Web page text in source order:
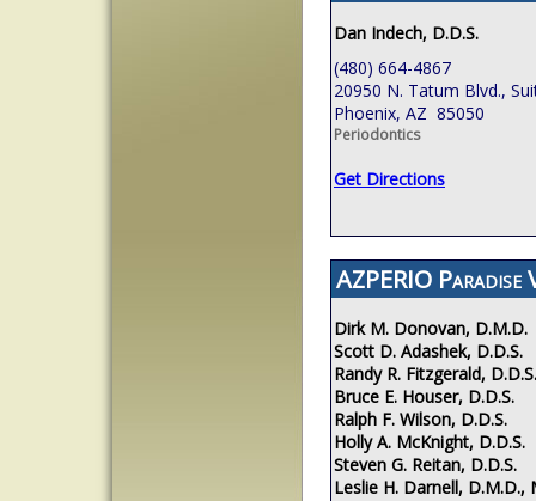
Dan Indech, D.D.S.
(480) 664-4867
20950 N. Tatum Blvd.,
Phoenix, AZ 85050
Periodontics
Get Directions
AZPERIO Paradise
Dirk M. Donovan, D.M.D.
Scott D. Adashek, D.D.S.
Randy R. Fitzgerald, D.D.S.
Bruce E. Houser, D.D.S.
Ralph F. Wilson, D.D.S.
Holly A. McKnight, D.D.S.
Steven G. Reitan, D.D.S.
Leslie H. Darnell, D.M.D.,